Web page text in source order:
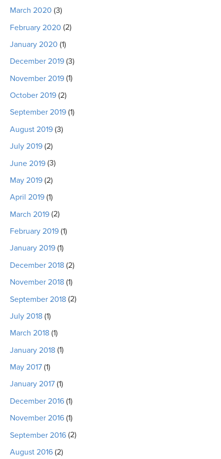
March 2020 (3)
February 2020 (2)
January 2020 (1)
December 2019 (3)
November 2019 (1)
October 2019 (2)
September 2019 (1)
August 2019 (3)
July 2019 (2)
June 2019 (3)
May 2019 (2)
April 2019 (1)
March 2019 (2)
February 2019 (1)
January 2019 (1)
December 2018 (2)
November 2018 (1)
September 2018 (2)
July 2018 (1)
March 2018 (1)
January 2018 (1)
May 2017 (1)
January 2017 (1)
December 2016 (1)
November 2016 (1)
September 2016 (2)
August 2016 (2)